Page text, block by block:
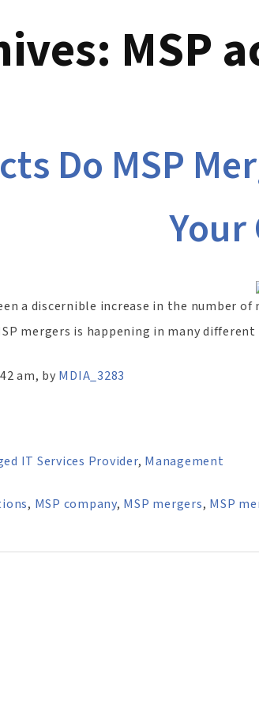
MSP
Do MSP
Your
a discernible increase in the number
mergers is happening in many
am, by MDIA_3283
IT Services Provider, Management
, MSP company, MSP mergers, MSP